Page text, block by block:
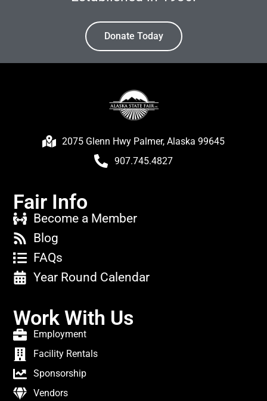
Donate Today
2075 Glenn Hwy Palmer, Alaska 99645
907.745.4827
Fair Info
Become a Member
Blog
FAQs
Year Round Calendar
Work With Us
Employment
Facility Rentals
Sponsorship
Vendors